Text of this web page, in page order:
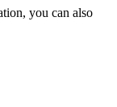
you can also